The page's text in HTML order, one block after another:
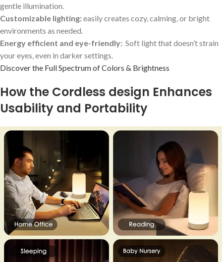
gentle illumination.
Customizable lighting:easily creates cozy, calming, or​ bright
environments as needed.
Energy efficient and eye-friendly: ​ Soft light​ that doesn’t ⁢strain
your eyes, even in darker settings.
Discover⁤ the Full Spectrum of Colors & Brightness
How the Cordless design Enhances
Usability and Portability